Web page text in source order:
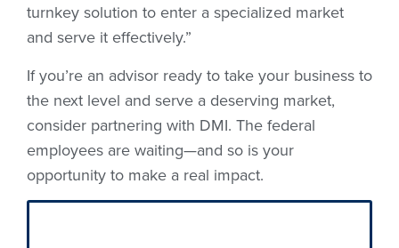
turnkey solution to enter a specialized market
and serve it effectively.”
If you’re an advisor ready to take your business to
the next level and serve a deserving market,
consider partnering with DMI. The federal
employees are waiting—and so is your
opportunity to make a real impact.